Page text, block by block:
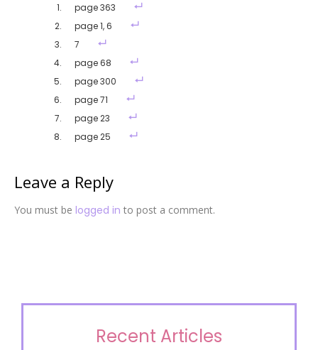
page 363
page 1, 6
7
page 68
page 300
page 71
page 23
page 25
Leave a Reply
You must be logged in to post a comment.
Recent Articles